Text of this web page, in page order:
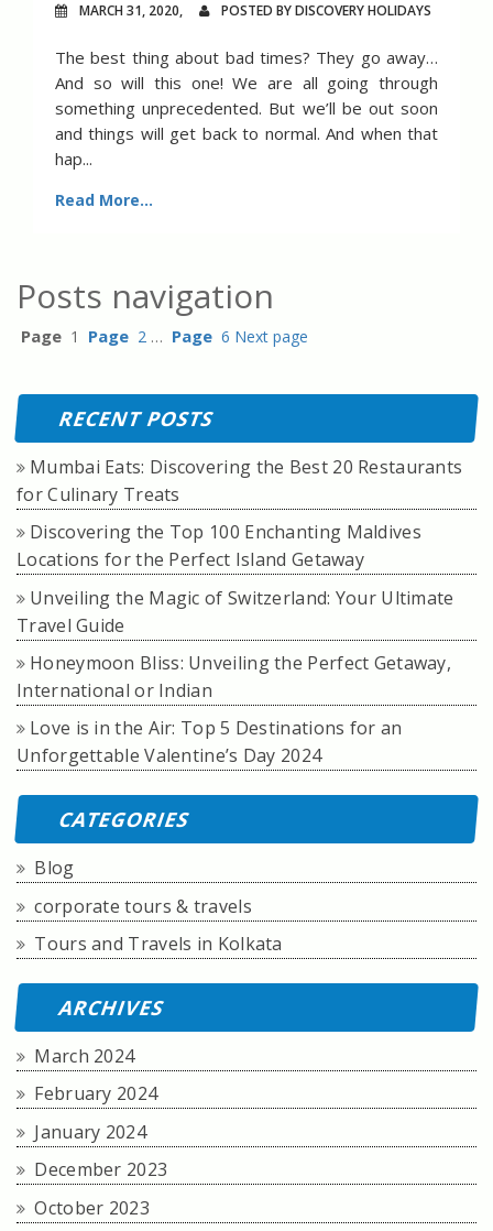
MARCH 31, 2020, POSTED BY DISCOVERY HOLIDAYS
The best thing about bad times? They go away…
And so will this one! We are all going through
something unprecedented. But we’ll be out soon
and things will get back to normal. And when that
hap...
Read More...
Posts navigation
Page 1 Page 2 … Page 6 Next page
RECENT POSTS
Mumbai Eats: Discovering the Best 20 Restaurants
for Culinary Treats
Discovering the Top 100 Enchanting Maldives
Locations for the Perfect Island Getaway
Unveiling the Magic of Switzerland: Your Ultimate
Travel Guide
Honeymoon Bliss: Unveiling the Perfect Getaway,
International or Indian
Love is in the Air: Top 5 Destinations for an
Unforgettable Valentine’s Day 2024
CATEGORIES
Blog
corporate tours & travels
Tours and Travels in Kolkata
ARCHIVES
March 2024
February 2024
January 2024
December 2023
October 2023